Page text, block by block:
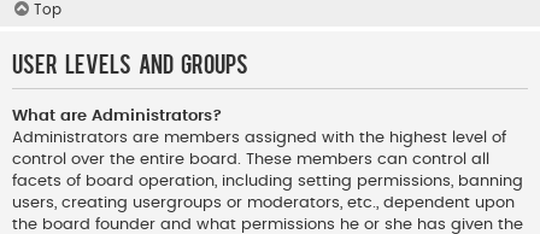
Top
User Levels and Groups
What are Administrators?
Administrators are members assigned with the highest level of
control over the entire board. These members can control all
facets of board operation, including setting permissions, banning
users, creating usergroups or moderators, etc., dependent upon
the board founder and what permissions he or she has given the